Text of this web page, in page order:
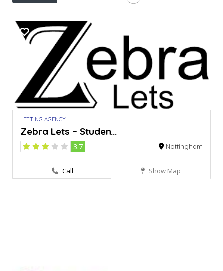
LETTING AGENCY
Zebra Lets – Studen...
3.7 Nottingham
Call Show Map